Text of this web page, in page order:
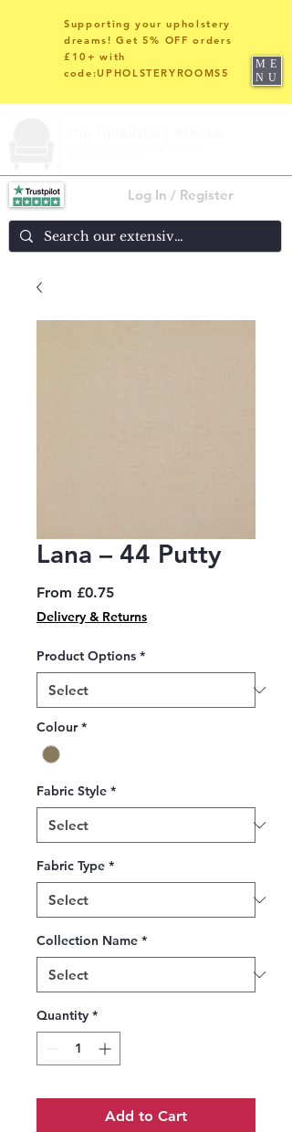
Log In / Register
Supporting your upholstery
dreams! Get 5% OFF orders
£10+ with
code:UPHOLSTERYROOMS5
ME
NU
Lana – 44 Putty
From £0.75Sale
Price
Delivery & Returns
Product Options *
Colour *
Fabric Style *
Fabric Type *
Collection Name *
Quantity *
Add to Cart